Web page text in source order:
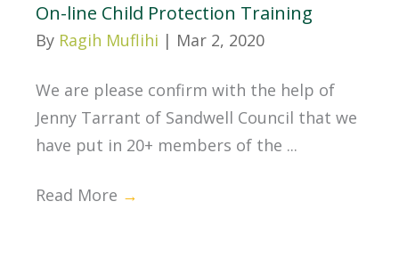
On-line Child Protection Training
By Ragih Muflihi | Mar 2, 2020
We are please confirm with the help of
Jenny Tarrant of Sandwell Council that we
have put in 20+ members of the ...
Read More →